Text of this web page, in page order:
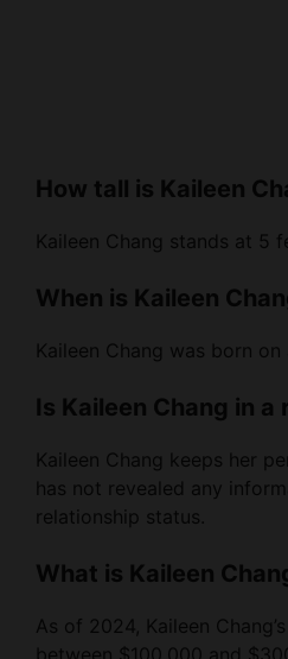
How tall is Kaileen
Kaileen Chang stands at 5
When is Kaileen
Kaileen Chang was born
Is Kaileen Chang in a
Kaileen Chang keeps her
has not revealed any
relationship status.
What is Kaileen
As of 2024, Kaileen